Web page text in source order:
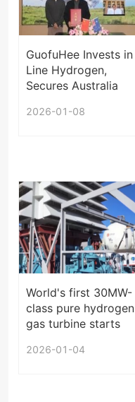
GuofuHee Invests in
Line Hydrogen,
Secures Australia
2026-01-08
World's first 30MW-
class pure hydrogen
gas turbine starts
2026-01-04